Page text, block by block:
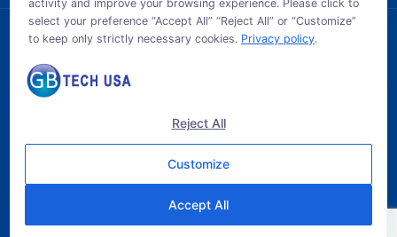
© 2026 GB TECH USA. All Rights Reserved.
activity and improve your browsing experience. Please click to
select your preference “Accept All” “Reject All” or “Customize”
to keep only strictly necessary cookies. Privacy policy.
Reject All
Customize
Accept All